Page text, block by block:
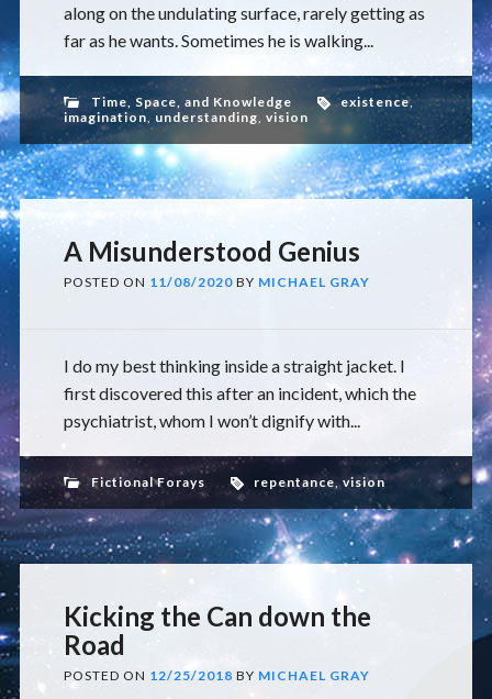
along on the undulating surface, rarely getting as
far as he wants. Sometimes he is walking...
Time, Space, and Knowledge existence,
imagination, understanding, vision
A Misunderstood Genius
POSTED ON 11/08/2020 BY MICHAEL GRAY
I do my best thinking inside a straight jacket. I
first discovered this after an incident, which the
psychiatrist, whom I won’t dignify with...
Fictional Forays repentance,vision
Kicking the Can down the
Road
POSTED ON 12/25/2018 BY MICHAEL GRAY